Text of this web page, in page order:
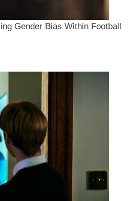
Gender Bias Within Football